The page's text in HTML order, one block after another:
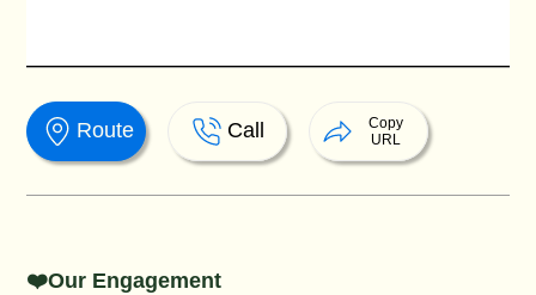
❤️Our Engagement
Route Call
Copy
URL